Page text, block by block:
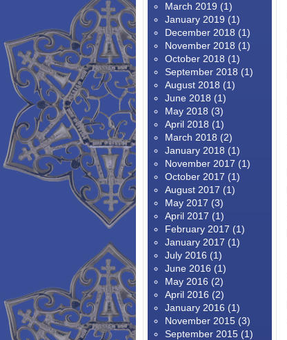
March 2019 (1)
January 2019 (1)
December 2018 (1)
November 2018 (1)
October 2018 (1)
September 2018 (1)
August 2018 (1)
June 2018 (1)
May 2018 (3)
April 2018 (1)
March 2018 (2)
January 2018 (1)
November 2017 (1)
October 2017 (1)
August 2017 (1)
May 2017 (3)
April 2017 (1)
February 2017 (1)
January 2017 (1)
July 2016 (1)
June 2016 (1)
May 2016 (2)
April 2016 (2)
January 2016 (1)
November 2015 (3)
September 2015 (1)